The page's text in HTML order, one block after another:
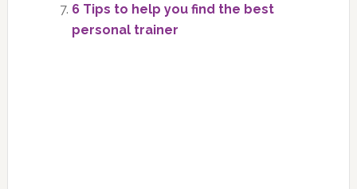
6 Tips to help you find the best
personal trainer